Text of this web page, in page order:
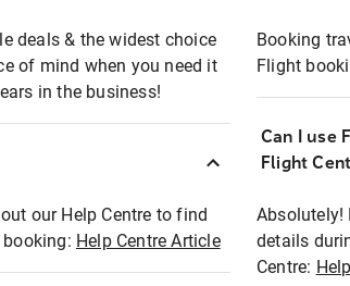
deals & the widest choice
of mind when you need it
in the business!
our Help Centre to find
Help Centre Article
Booking
Flight
Can I use
Flight
Absolutely!
details
Centre: